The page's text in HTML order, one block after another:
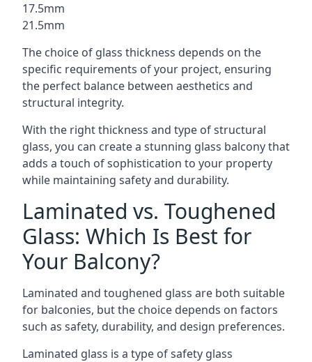
17.5mm
21.5mm
The choice of glass thickness depends on the
specific requirements of your project, ensuring
the perfect balance between aesthetics and
structural integrity.
With the right thickness and type of structural
glass, you can create a stunning glass balcony that
adds a touch of sophistication to your property
while maintaining safety and durability.
Laminated vs. Toughened
Glass: Which Is Best for
Your Balcony?
Laminated and toughened glass are both suitable
for balconies, but the choice depends on factors
such as safety, durability, and design preferences.
Laminated glass is a type of safety glass